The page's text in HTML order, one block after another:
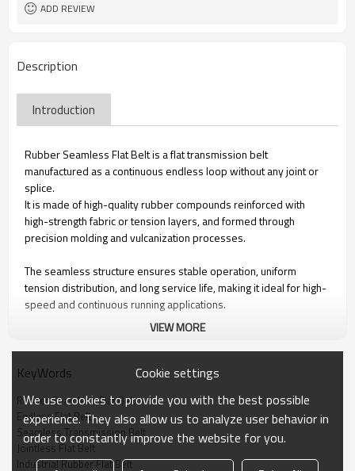
ADD REVIEW
Description
Introduction
Rubber Seamless Flat Belt is a flat transmission belt
manufactured as a continuous endless loop without any joint or
splice.
It is made of high-quality rubber compounds reinforced with
high-strength fabric or tension layers, and formed through
precision molding and vulcanization processes.
The seamless structure ensures stable operation, uniform
tension distribution, and long service life, making it ideal for high-
speed and continuous running applications.
Key Features
1. Seamless construction – no joint, no weak point
2. Smooth and stable running with low vibration and noise
3. High elasticity and excellent fatigue resistance
4. Uniform tensile strength across the entire belt
5. Customizable rubber compounds for different working
VIEW MORE
KeyWords
Rubber Seamless Flat Belt
Endless Flat Belt
Seamless Transmission Belt
Jointless Flat Belt
Industrial Rubber Flat Belt
Cookie settings
We use cookies to provide you with the best possible
experience. They also allow us to analyze user behavior in
order to constantly improve the website for you.